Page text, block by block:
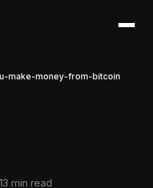
make-money-from-bitcoin
13 min read